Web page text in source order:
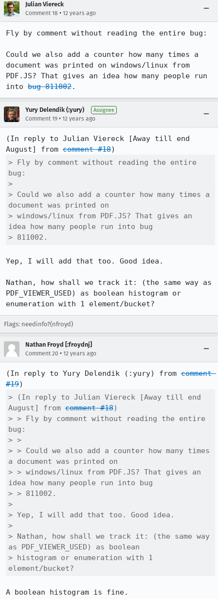
Julian Viereck
Comment 18 • 12 years ago
Fly by comment without reading the entire bug:
Could we also add a counter how many times a
document was printed on windows/linux from
PDF.JS? That gives an idea how many people run
into bug 811002.
Yury Delendik (:yury) Assignee
Comment 19 • 12 years ago
(In reply to Julian Viereck [Away till end
August] from comment #18
> Fly by comment without reading the entire
bug:
>
> Could we also add a counter how many times a
document was printed on
> windows/linux from PDF.JS? That gives an
idea how many people run into bug
> 811002.
Yep, I will add that too. Good idea.
Nathan, how shall we track it: (the same way as
PDF_VIEWER_USED) as boolean histogram or
enumeration with 1 element/bucket?
Flags: needinfo?(nfroyd)
Nathan Froyd [:froydnj]
Comment 20 • 12 years ago
(In reply to Yury Delendik (:yury) from comment
#19
> (In reply to Julian Viereck [Away till end
August] from comment #18)
> > Fly by comment without reading the entire
bug:
> >
> > Could we also add a counter how many times
a document was printed on
> > windows/linux from PDF.JS? That gives an
idea how many people run into bug
> > 811002.
>
> Yep, I will add that too. Good idea.
>
> Nathan, how shall we track it: (the same way
as PDF_VIEWER_USED) as boolean
> histogram or enumeration with 1
element/bucket?
A boolean histogram is fine.